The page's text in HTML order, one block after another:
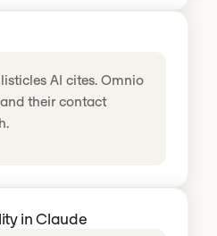
AI cites. Omnio
their contact
in Claude